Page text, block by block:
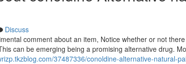
Discuss
comment about an item, Notice whether or not
can be emerging being a promising alternative drug.
37487336/conoldine-alternative-natural-